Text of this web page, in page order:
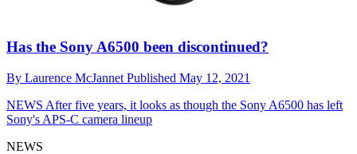
Has the Sony A6500 been discontinued?
By Laurence McJannet Published May 12, 2021
NEWS After five years, it looks as though the Sony A6500 has left
Sony's APS-C camera lineup
NEWS